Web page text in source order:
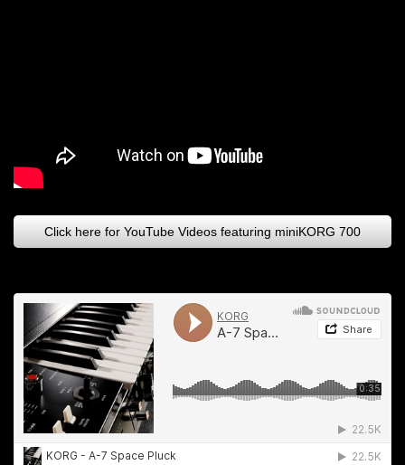
Click here for YouTube Videos featuring miniKORG 700